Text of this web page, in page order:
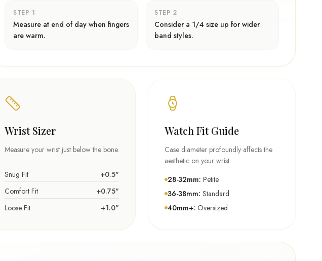
STEP 1
Measure at end of day when fingers
are warm.
STEP 2
Consider a 1/4 size up for wider
band styles.
Wrist Sizer
Measure your wrist just below the bone.
Snug Fit
+0.5"
Comfort Fit
+0.75"
Loose Fit
+1.0"
Watch Fit Guide
Case diameter profoundly affects the
aesthetic on your wrist.
28-32mm: Petite
36-38mm: Standard
40mm+: Oversized